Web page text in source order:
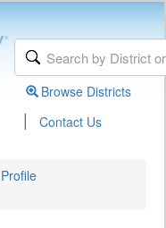
Browse Districts
| Contact Us